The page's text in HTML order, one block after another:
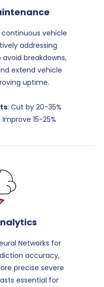
continuous vehicle
addressing
breakdowns,
extend vehicle
uptime.
: Cut by 20-35%
Improve 15-25%
Networks for
accuracy,
precise severe
essential for